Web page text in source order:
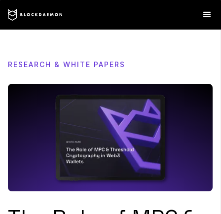
RESEARCH & WHITE PAPERS